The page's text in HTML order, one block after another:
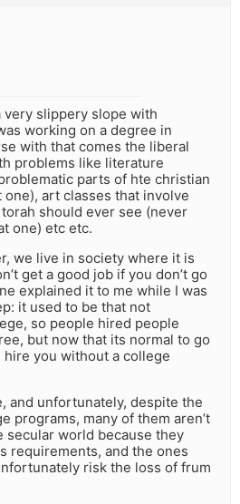
very slippery slope with
working on a degree in
with that comes the liberal
problems like literature
parts of hte christian
art classes that involve
should ever see (never
one) etc etc.
we live in society where it is
get a good job if you don’t go
explained it to me while I was
it used to be that not
so people hired people
but now that its normal to go
you without a college
and unfortunately, despite the
programs, many of them aren’t
secular world because they
requirements, and the ones
risk the loss of frum